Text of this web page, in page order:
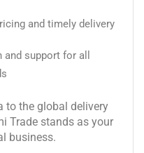
and timely delivery
support for all
to the global delivery
Trade stands as your
business.